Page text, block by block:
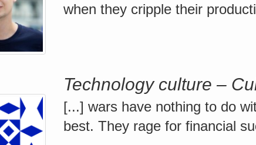
when they cripple their
Technology culture –
[...] wars have nothing to do
best. They rage for financial